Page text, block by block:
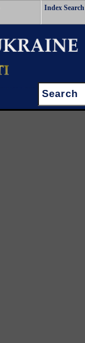
Index Search
Search: